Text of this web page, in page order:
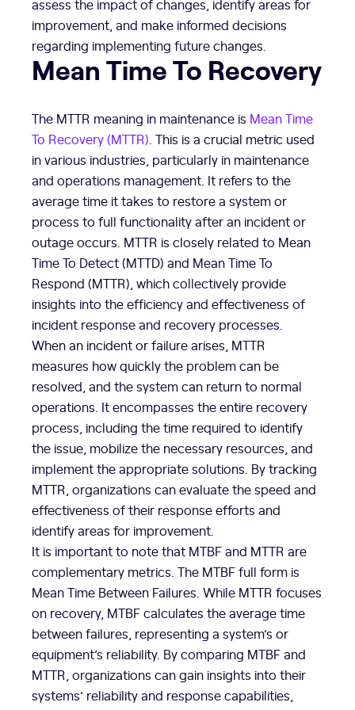
assess the impact of changes, identify areas for
improvement, and make informed decisions
regarding implementing future changes.
Mean Time To Recovery
The MTTR meaning in maintenance is Mean Time
To Recovery (MTTR) . This is a crucial metric used
in various industries, particularly in maintenance
and operations management. It refers to the
average time it takes to restore a system or
process to full functionality after an incident or
outage occurs. MTTR is closely related to Mean
Time To Detect (MTTD) and Mean Time To
Respond (MTTR), which collectively provide
insights into the efficiency and effectiveness of
incident response and recovery processes.
When an incident or failure arises, MTTR
measures how quickly the problem can be
resolved, and the system can return to normal
operations. It encompasses the entire recovery
process, including the time required to identify
the issue, mobilize the necessary resources, and
implement the appropriate solutions. By tracking
MTTR, organizations can evaluate the speed and
effectiveness of their response efforts and
identify areas for improvement.
It is important to note that MTBF and MTTR are
complementary metrics. The MTBF full form is
Mean Time Between Failures. While MTTR focuses
on recovery, MTBF calculates the average time
between failures, representing a system’s or
equipment’s reliability. By comparing MTBF and
MTTR, organizations can gain insights into their
systems’ reliability and response capabilities,